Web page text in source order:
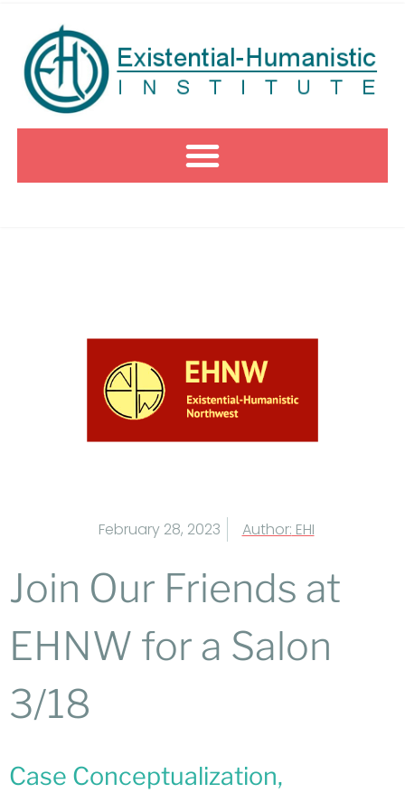
February 28, 2023 Author: EHI
Join Our Friends at
EHNW for a Salon
3/18
Case Conceptualization,